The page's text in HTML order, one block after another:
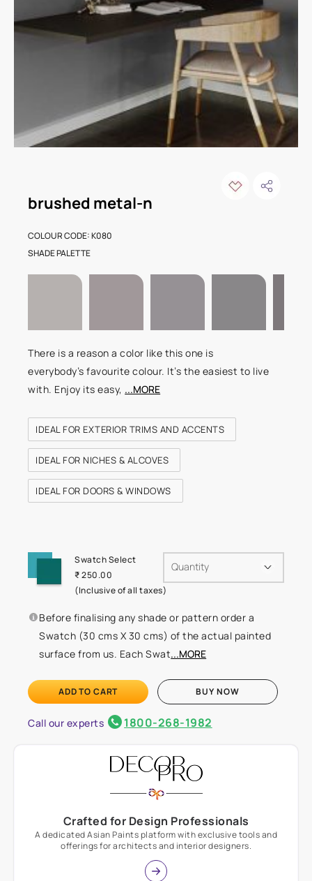
brushed metal-n
COLOUR CODE: K080
There is a reason a color like this one is
everybody’s favourite colour. It’s the easiest to live
with. Enjoy its easy, ...MORE
IDEAL FOR EXTERIOR TRIMS AND ACCENTS
IDEAL FOR NICHES & ALCOVES
IDEAL FOR DOORS & WINDOWS
SHADE PALETTE
Swatch Select
₹ 250.00
(Inclusive of all taxes)
Quantity
Before finalising any shade or pattern order a
Swatch (30 cms X 30 cms) of the actual painted
surface from us. Each Swat...MORE
ADD TO CART BUY NOW
Call our experts 1800-268-1982
Crafted for Design Professionals
A dedicated Asian Paints platform with exclusive tools and
offerings for architects and interior designers.